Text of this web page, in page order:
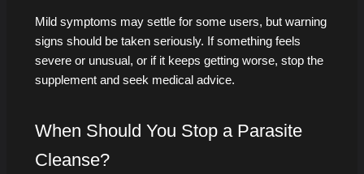
Mild symptoms may settle for some users, but warning
signs should be taken seriously. If something feels
severe or unusual, or if it keeps getting worse, stop the
supplement and seek medical advice.
When Should You Stop a Parasite
Cleanse?